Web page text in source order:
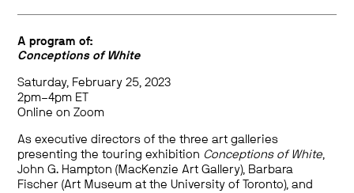
A program of:
Conceptions of White
Saturday, February 25, 2023
2pm–4pm ET
Online on Zoom
As executive directors of the three art galleries
presenting the touring exhibition Conceptions of White,
John G. Hampton (MacKenzie Art Gallery), Barbara
Fischer (Art Museum at the University of Toronto), and